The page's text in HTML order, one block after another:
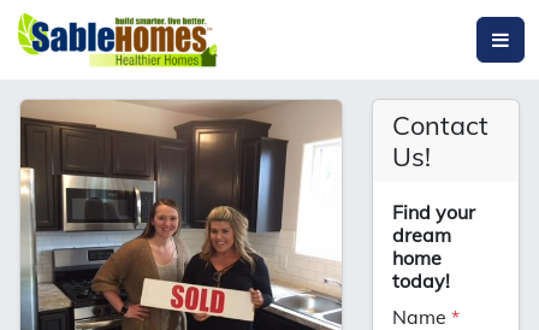
Contact
Us!
Find your
dream
home
today!
Name*